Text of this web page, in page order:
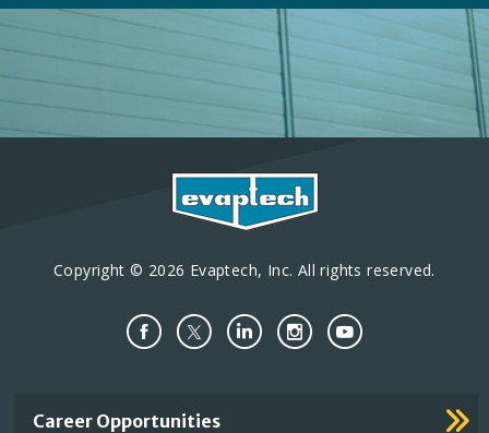
Copyright © 2026 Evaptech, Inc. All rights reserved.
Important
Career Opportunities